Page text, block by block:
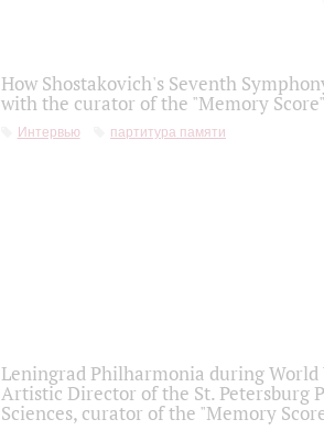
How Shostakovich's Seventh
with the curator of the "Memory
Интервью партитура памяти
Leningrad Philharmonia during
Artistic Director of the St. Petersburg
Sciences, curator of the "Memory